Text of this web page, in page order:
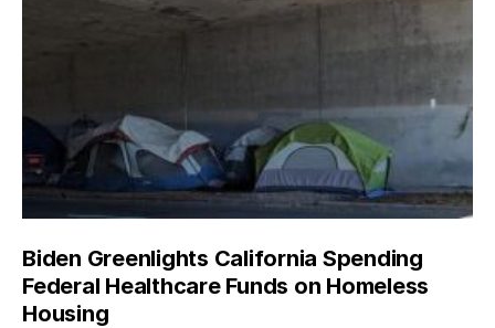
Biden Greenlights California Spending
Federal Healthcare Funds on Homeless
Housing